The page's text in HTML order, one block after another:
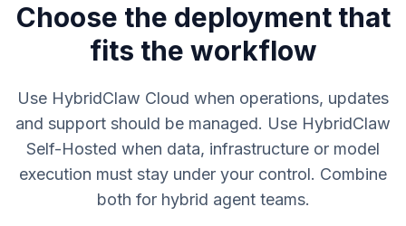
Choose the deployment that
fits the workflow
Use HybridClaw Cloud when operations, updates
and support should be managed. Use HybridClaw
Self-Hosted when data, infrastructure or model
execution must stay under your control. Combine
both for hybrid agent teams.